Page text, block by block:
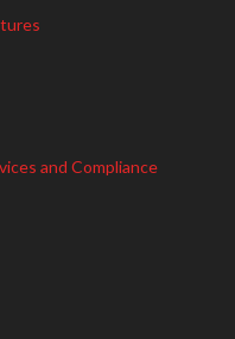
and Compliance